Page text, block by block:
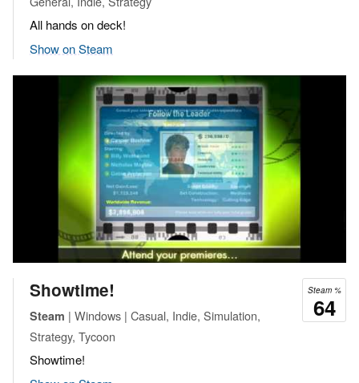
All hands on deck!
Show on Steam
Steam %
64
Showtime!
Steam | Windows | Casual, Indie, Simulation,
Strategy, Tycoon
Showtime!